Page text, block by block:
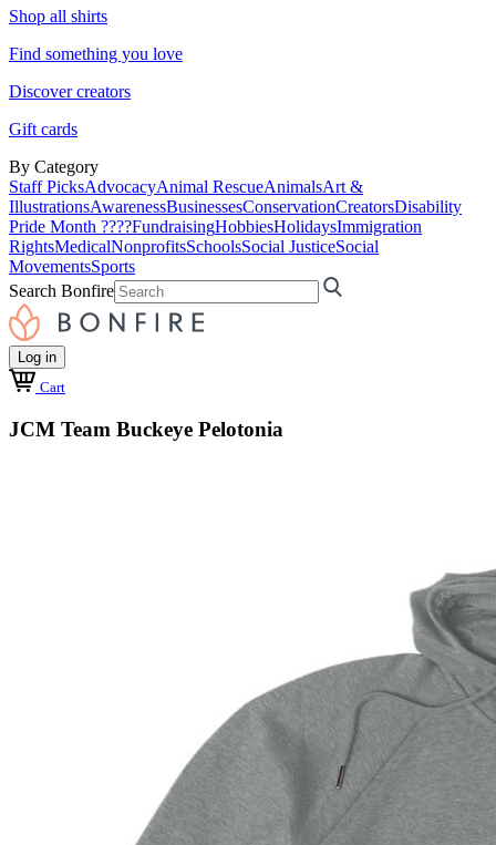
Shop all shirts
Find something you love
Discover creators
Gift cards
By Category
Staff PicksAdvocacyAnimal RescueAnimalsArt &
IllustrationsAwarenessBusinessesConservationCreatorsDisability
Pride Month ????FundraisingHobbiesHolidaysImmigration
RightsMedicalNonprofitsSchoolsSocial JusticeSocial
MovementsSports
Search Bonfire
Log in
Cart
JCM Team Buckeye Pelotonia